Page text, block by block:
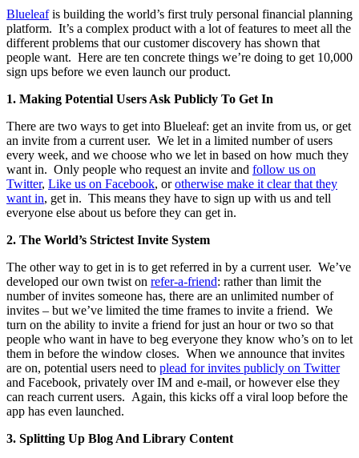
Blueleafis building the world’s first truly personal financial planning
platform. It’s a complex product with a lot of features to meet all the
different problems that our customer discovery has shown that
people want. Here are ten concrete things we’re doing to get 10,000
sign ups before we even launch our product.
1. Making Potential Users Ask Publicly To Get In
There are two ways to get into Blueleaf: get an invite from us, or get
an invite from a current user. We let in a limited number of users
every week, and we choose who we let in based on how much they
want in. Only people who request an invite and follow us on
Twitter, Like us on Facebook, orotherwise make it clear that they
want in, get in. This means they have to sign up with us and tell
everyone else about us before they can get in.
2. The World’s Strictest Invite System
The other way to get in is to get referred in by a current user. We’ve
developed our own twist on refer-a-friend: rather than limit the
number of invites someone has, there are an unlimited number of
invites – but we’ve limited the time frames to invite a friend. We
turn on the ability to invite a friend for just an hour or two so that
people who want in have to beg everyone they know who’s on to let
them in before the window closes. When we announce that invites
are on, potential users need to plead for invites publicly on Twitter
and Facebook, privately over IM and e-mail, or however else they
can reach current users. Again, this kicks off a viral loop before the
app has even launched.
3. Splitting Up Blog And Library Content